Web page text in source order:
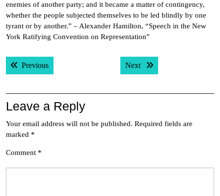
enemies of another party; and it became a matter of contingency,
whether the people subjected themselves to be led blindly by one
tyrant or by another.” – Alexander Hamilton, “Speech in the New
York Ratifying Convention on Representation”
Post
navigation
PreviousPrevious post: Next Next post:
Leave a Reply
Your email address will not be published. Required fields are
marked *
Comment *